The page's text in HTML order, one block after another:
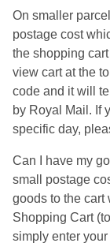
On smaller
postage cost
the shopping
view cart at the
code and it will
by Royal Mail. If
specific day,
Can I have my
small postage
goods to the cart
Shopping Cart
simply enter